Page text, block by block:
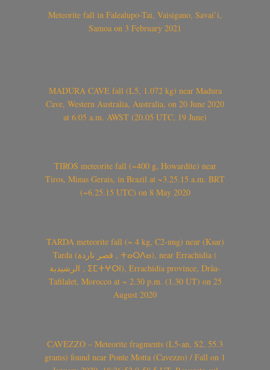
Meteorite fall in Falealupo-Tai, Vaisigano, Savai’i,
Samoa on 3 February 2021
MADURA CAVE fall (L5, 1.072 kg) near Madura
Cave, Western Australia, Australia, on 20 June 2020
at 6:05 a.m. AWST (20.05 UTC, 19 June)
TIROS meteorite fall (~400 g, Howardite) near
Tiros, Minas Gerais, in Brazil at ~3.25.15 a.m. BRT
(~6.25.15 UTC) on 8 May 2020
TARDA meteorite fall (~ 4 kg, C2-ung) near (Ksar)
Tarda (قصر تاردة , ⵜⴰⵔⴷⴰ), near Errachidia (
الرشيدية , ⵉⵎⵜⵖⵔⵏ), Errachidia province, Drâa-
Tafilalet, Morocco at ~ 2.30 p.m. (1.30 UT) on 25
August 2020
CAVEZZO – Meteorite fragments (L5-an, S2, 55.3
grams) found near Ponte Motta (Cavezzo) / Fall on 1